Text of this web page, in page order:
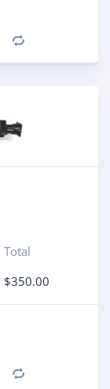
Total
$350.00